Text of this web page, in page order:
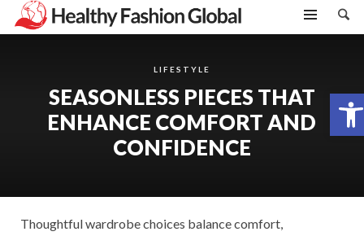
Open toolbar
LIFESTYLE
SEASONLESS PIECES THAT
ENHANCE COMFORT AND
CONFIDENCE
Thoughtful wardrobe choices balance comfort,